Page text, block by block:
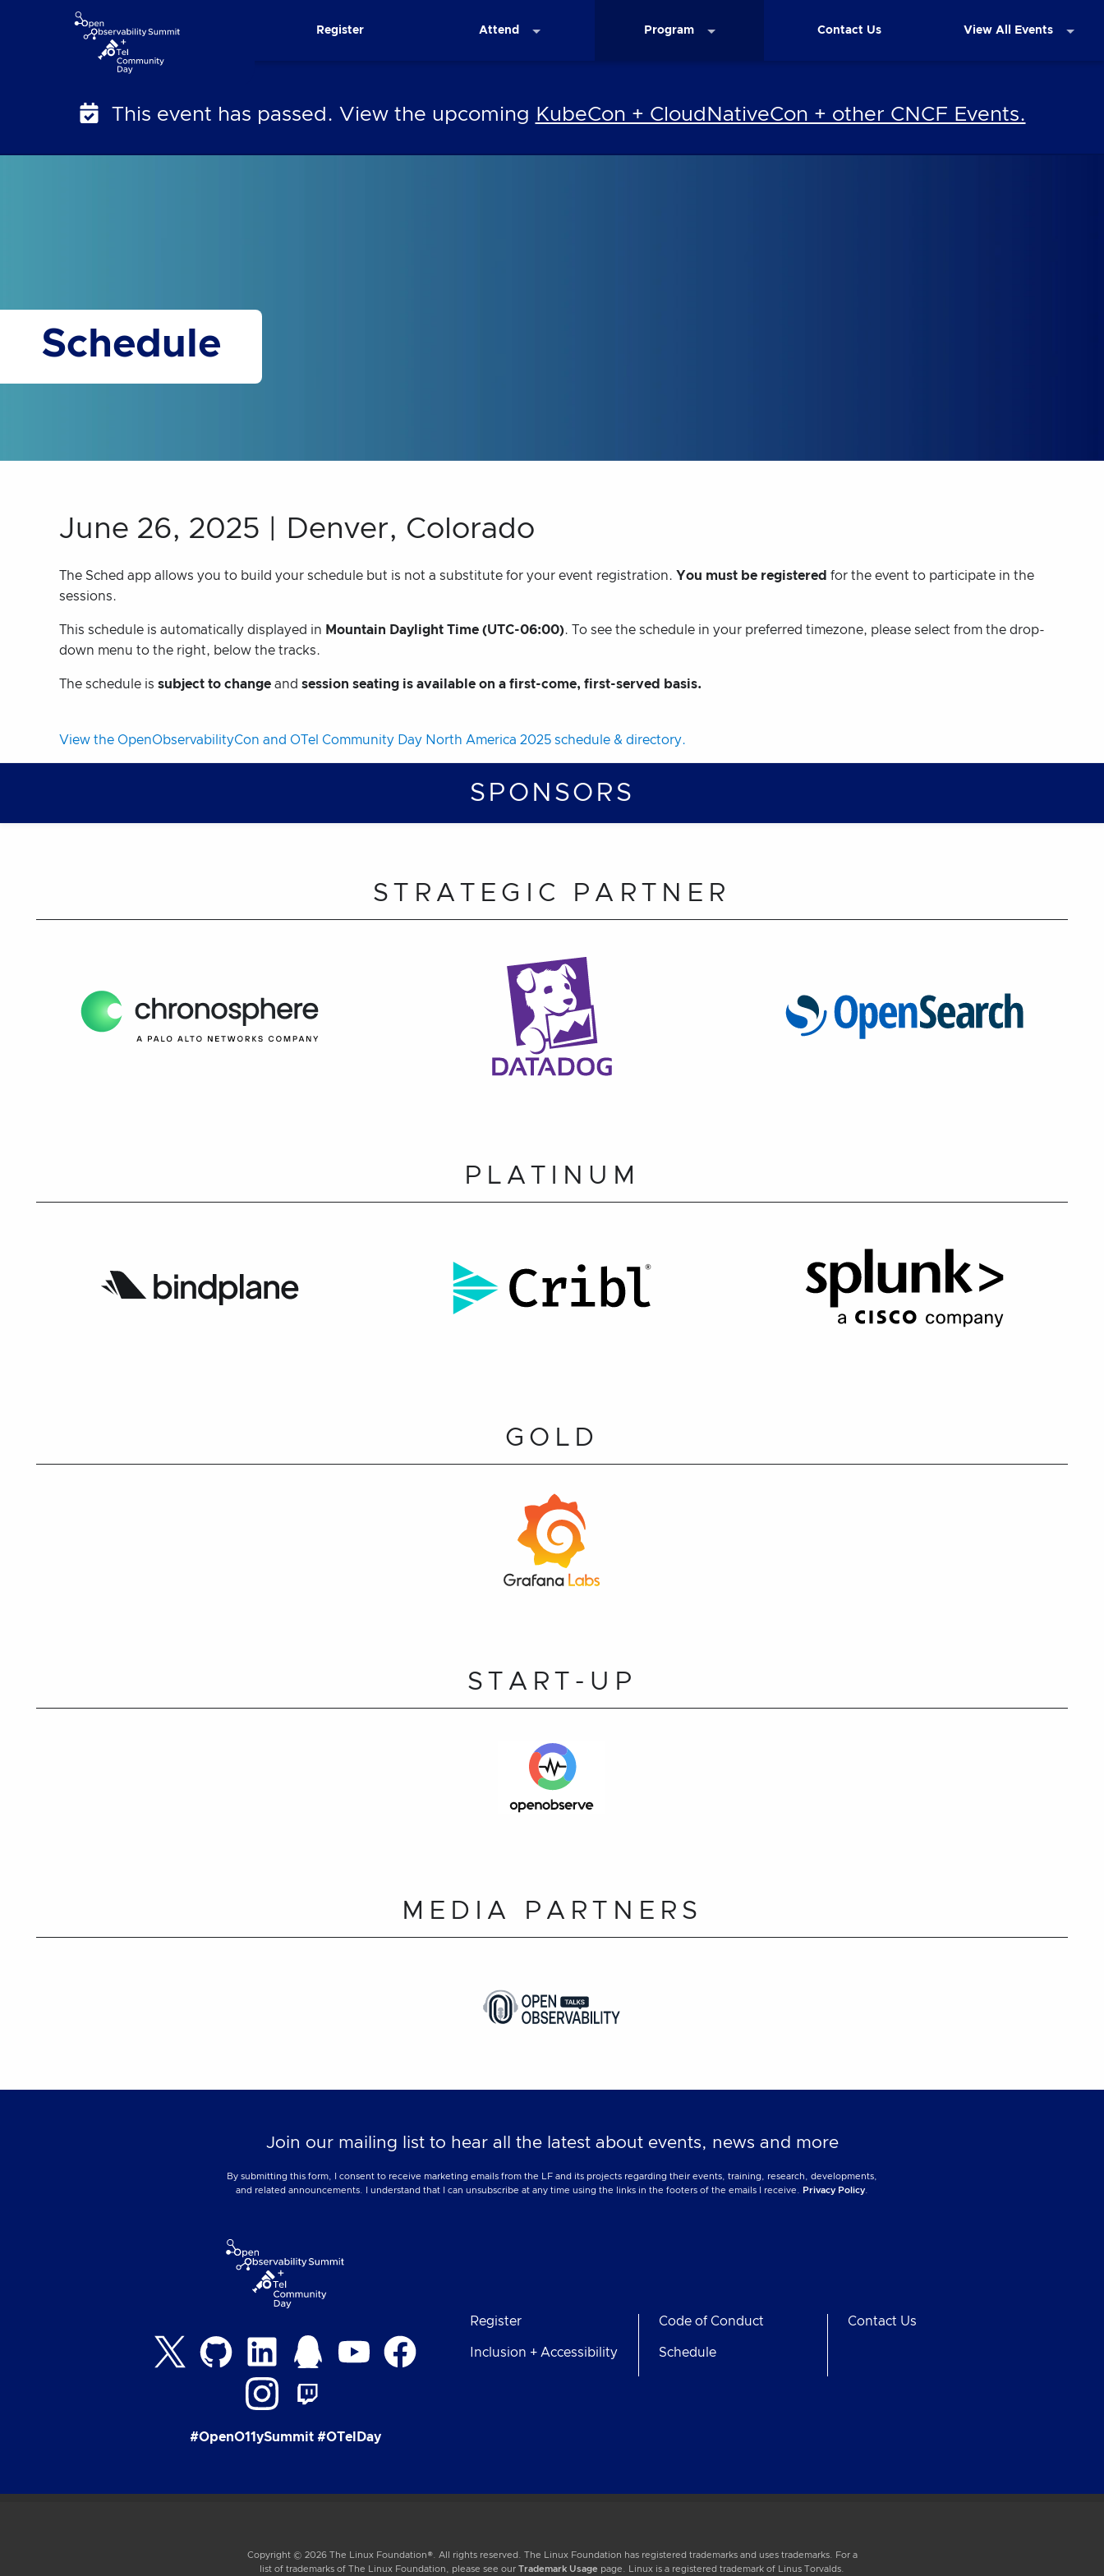
Register Attend Program Contact Us View All Events
This event has passed. View the upcoming KubeCon + CloudNativeCon + other CNCF Events.
Schedule
June 26, 2025 | Denver, Colorado
The Sched app allows you to build your schedule but is not a substitute for your event registration. You must be registered for the event to participate in the
sessions.
This schedule is automatically displayed in Mountain Daylight Time (UTC-06:00). To see the schedule in your preferred timezone, please select from the drop-
down menu to the right, below the tracks.
The schedule is subject to change and session seating is available on a first-come, first-served basis.
View the OpenObservabilityCon and OTel Community Day North America 2025 schedule & directory.
SPONSORS
STRATEGIC PARTNER
PLATINUM
GOLD
START-UP
MEDIA PARTNERS
Join our mailing list to hear all the latest about events, news and more
By submitting this form, I consent to receive marketing emails from the LF and its projects regarding their events, training, research, developments,
and related announcements. I understand that I can unsubscribe at any time using the links in the footers of the emails I receive.
Privacy Policy
#OpenO11ySummit #OTelDay
Register
Inclusion + Accessibility
Code of Conduct
Schedule
Contact Us
Copyright © 2026 The Linux Foundation®. All rights reserved. The Linux Foundation has registered trademarks and uses trademarks. For a
list of trademarks of The Linux Foundation, please see our Trademark Usage page. Linux is a registered trademark of Linus Torvalds.